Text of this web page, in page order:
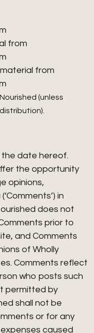
from
from
(unless
the date hereof.
the opportunity
opinions,
in
does not
prior to
and Comments
of Wholly
Comments reflect
who posts such
permitted by
shall not be
or for any
caused